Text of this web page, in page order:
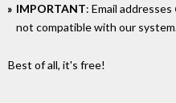
IMPORTANT: Email addresses
not compatible with our
Best of all, it's free!